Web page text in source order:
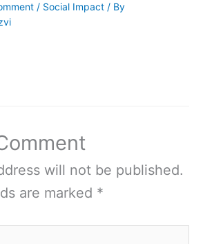
/ Social Impact / By
will not be published.
are marked *